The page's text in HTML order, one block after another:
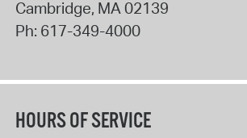
Cambridge, MA02139
Ph: 617-349-4000
HOURS OF SERVICE